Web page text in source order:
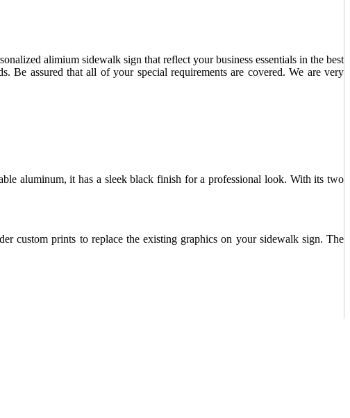
alimium sidewalk sign that reflect your business essentials in the best
Be assured that all of your special requirements are covered. We are very
aluminum, it has a sleek black finish for a professional look. With its two
custom prints to replace the existing graphics on your sidewalk sign. The